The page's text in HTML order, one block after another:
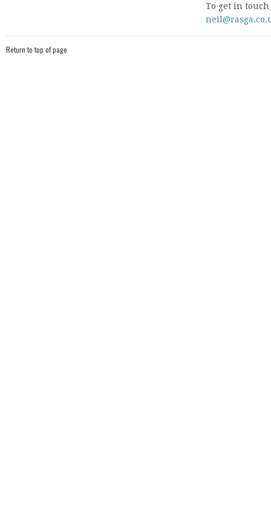
To get in
Return to top of page